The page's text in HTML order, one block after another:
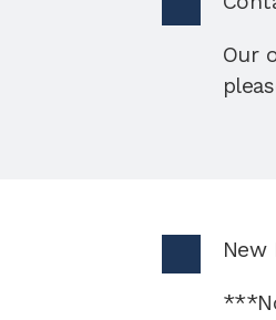
Our
New